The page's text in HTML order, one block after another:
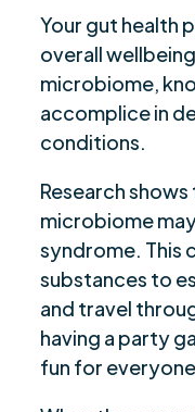
Your gut health
overall
microbiome,
accomplice in
conditions.
Research
microbiome
syndrome. This
substances to
and travel
having a party
fun for